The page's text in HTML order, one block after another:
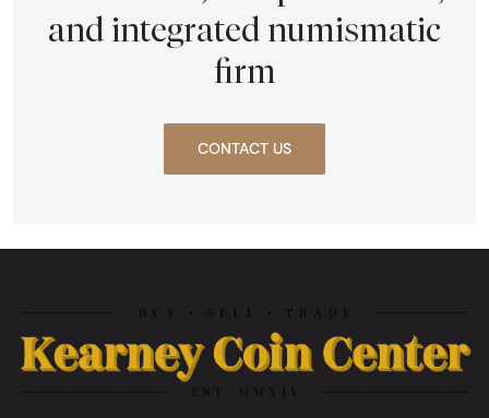
and integrated numismatic
firm
CONTACT US